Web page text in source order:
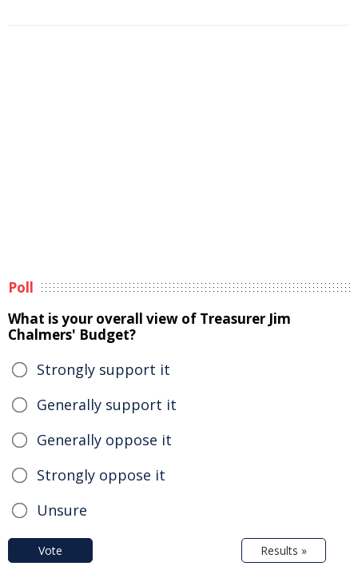
Poll
What is your overall view of Treasurer Jim
Chalmers' Budget?
Strongly support it
Generally support it
Generally oppose it
Strongly oppose it
Unsure
Vote Results »